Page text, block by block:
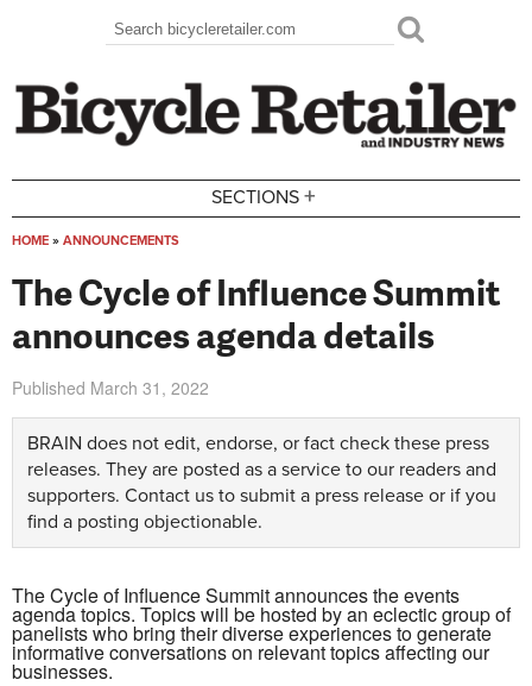
Search form
Search
SECTIONS +
HOME » ANNOUNCEMENTS
The Cycle of Influence Summit
announces agenda details
Published March 31, 2022
BRAIN does not edit, endorse, or fact check these press
releases. They are posted as a service to our readers and
supporters. Contact us to submit a press release or if you
find a posting objectionable.
The Cycle of Influence Summit announces the events
agenda topics. Topics will be hosted by an eclectic group of
panelists who bring their diverse experiences to generate
informative conversations on relevant topics affecting our
businesses.